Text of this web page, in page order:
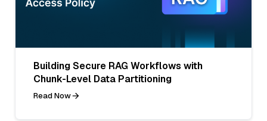
Building Secure RAG Workflows with
Chunk-Level Data Partitioning
Read Now